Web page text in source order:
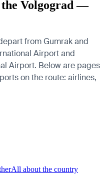
Volgograd —
from Gumrak and
Airport and
Airport. Below are pages
on the route: airlines,
All about the country